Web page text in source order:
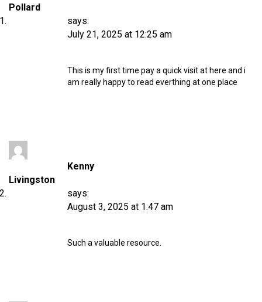
Pollard
says:
July 21, 2025 at 12:25 am
This is my first time pay a quick visit at here and i
am really happy to read everthing at one place
Kenny
Livingston
says:
August 3, 2025 at 1:47 am
Such a valuable resource.